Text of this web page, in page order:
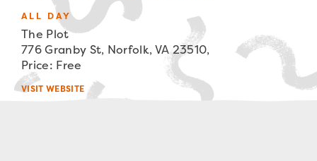
ALL DAY
The Plot
776 Granby St, Norfolk, VA 23510,
Price: Free
VISIT WEBSITE